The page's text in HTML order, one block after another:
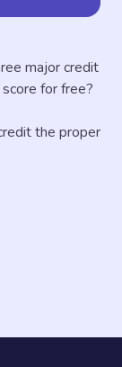
major credit
for free?
the proper